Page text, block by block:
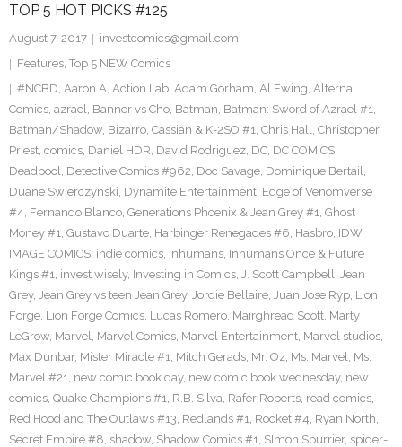
TOP 5 HOT PICKS #125
August 7, 2017
investcomics@gmail.com
Features, Top 5 NEW Comics
#NCBD, Aaron A, Action Lab, Adam Gorham, Al Ewing, Alterna
Comics, azrael, Banner vs Cho, Batman, Batman: Sword of Azrael #1,
Batman/Shadow, Bizarro, Cassian & K-2SO #1, Chris Hall, Christopher
Priest, comics, Daniel HDR, David Rodriguez, DC, DC COMICS,
Deadpool, Detective Comics #962, Doc Savage, Dominique Bertail,
Duane Swierczynski, Dynamite Entertainment, Edge of Venomverse
#4, Fernando Blanco, Generations Phoenix & Jean Grey #1, Ghost
Money #1, Gustavo Duarte, Harbinger Renegades #6, Hasbro, IDW,
IMAGE COMICS, indie comics, Inhumans, Inhumans Once & Future
Kings #1, invest wisely, Investing in Comics, J. Scott Campbell, Jean
Grey, Jean Grey vs teen Jean Grey, Jordie Bellaire, Juan Jose Ryp, Lion
Forge, Lion Forge Comics, Lucas Romero, Mairghread Scott, Marty
LeGrow, Marvel, Marvel Comics, Marvel Entertainment, Marvel studios,
Max Dunbar, Mister Miracle #1, Mitch Gerads, Mr. Oz, Ms. Marvel, Ms.
Marvel #21, new comic book day, new comic book wednesday, new
comics, Quake Champions #1, R.B. Silva, Rafer Roberts, read comics,
Red Hood and The Outlaws #13, Redlands #1, Rocket #4, Ryan North,
Secret Empire #8, shadow, Shadow Comics #1, SImon Spurrier, spider-